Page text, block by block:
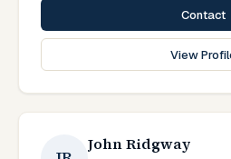
resolution. Leads Macpherson
practice. Delivers commercial
Clients seeking specialist legal
contact Siddle for practical,
Contact
View
John Ridgway